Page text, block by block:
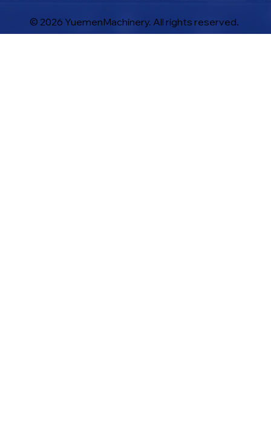
© 2026 YuemenMachinery. All rights reserved.